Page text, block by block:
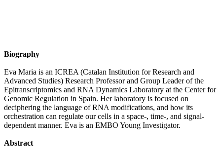
Biography
Eva Maria is an ICREA (Catalan Institution for Research and
Advanced Studies) Research Professor and Group Leader of the
Epitranscriptomics and RNA Dynamics Laboratory at the Center for
Genomic Regulation in Spain. Her laboratory is focused on
deciphering the language of RNA modifications, and how its
orchestration can regulate our cells in a space-, time-, and signal-
dependent manner. Eva is an EMBO Young Investigator.
Abstract